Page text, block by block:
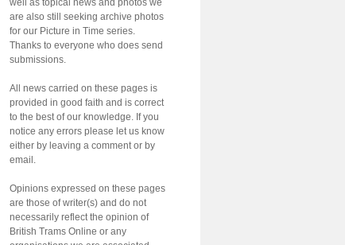
well as topical news and photos we
are also still seeking archive photos
for our Picture in Time series.
Thanks to everyone who does send
submissions.
All news carried on these pages is
provided in good faith and is correct
to the best of our knowledge. If you
notice any errors please let us know
either by leaving a comment or by
email.
Opinions expressed on these pages
are those of writer(s) and do not
necessarily reflect the opinion of
British Trams Online or any